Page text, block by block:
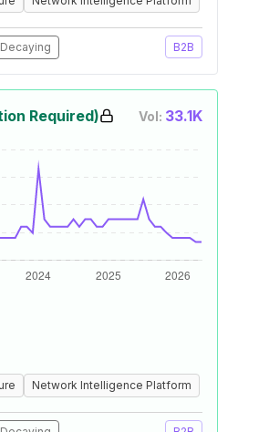
Decaying B2B
Required) Vol: 33.1K
Network Intelligence Platform